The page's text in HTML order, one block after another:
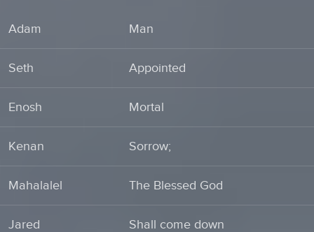
Adam Man
Seth Appointed
Enosh Mortal
Kenan Sorrow;
Mahalalel The Blessed God
Jared Shall come down